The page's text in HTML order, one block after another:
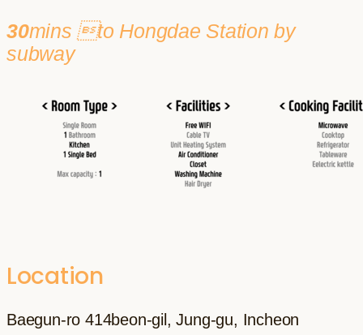
30mins to Hongdae Station by
subway
Location
Baegun-ro 414beon-gil, Jung-gu, Incheon